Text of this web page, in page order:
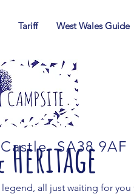
Tariff West Wales Guide
all just waiting for you
SA38 9AF